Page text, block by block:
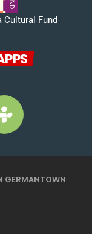
Cultural Fund
GERMANTOWN